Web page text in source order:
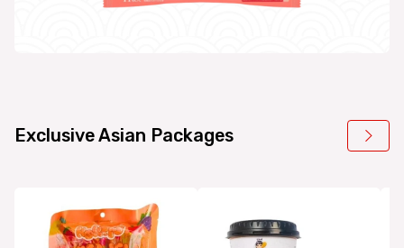
Exclusive Asian Packages